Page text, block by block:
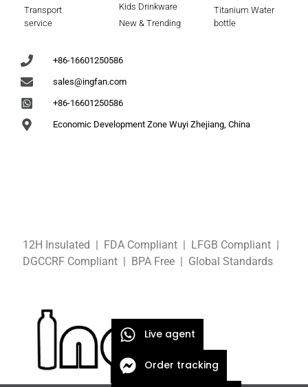
Transport
service
Kids Drinkware
New & Trending
Titanium Water
bottle
+86-16601250586
sales@ingfan.com
+86-16601250586
Economic Development Zone Wuyi Zhejiang, China
12H Insulated | FDA Compliant | LFGB Compliant |
DGCCRF Compliant | BPA Free | Global Standards
Live agent
Order tracking